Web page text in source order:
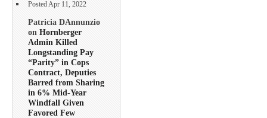
Posted Apr 11, 2022
Patricia DAnnunzio
on Hornberger
Admin Killed
Longstanding Pay
“Parity” in Cops
Contract, Deputies
Barred from Sharing
in 6% Mid-Year
Windfall Given
Favored Few